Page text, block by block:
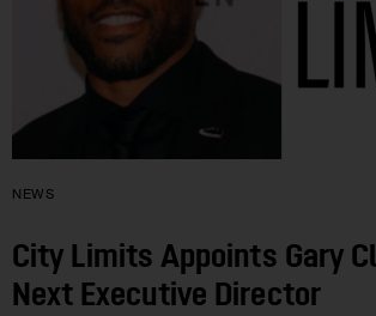
NEWS
City Limits Appoints Gary
Next Executive Director